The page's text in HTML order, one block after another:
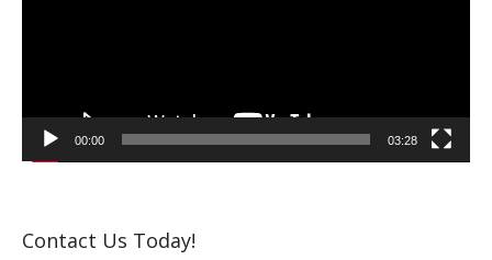
00:00 03:28
Contact Us Today!